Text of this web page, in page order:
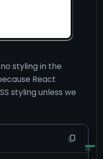
styling in the
React
styling unless we